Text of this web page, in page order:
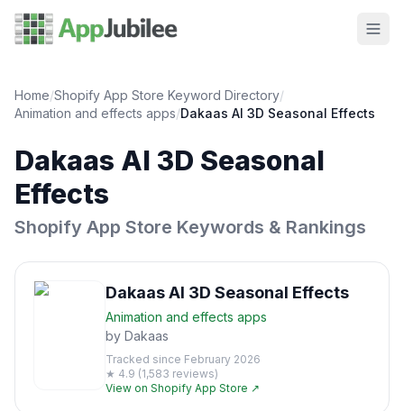
Home/Shopify App Store Keyword Directory/
Animation and effects apps/Dakaas AI 3D Seasonal Effects
Dakaas AI 3D Seasonal
Effects
Shopify App Store Keywords & Rankings
Dakaas AI 3D Seasonal Effects
Animation and effects apps
by Dakaas
Tracked since February 2026
★ 4.9 (1,583 reviews)
View on Shopify App Store ↗